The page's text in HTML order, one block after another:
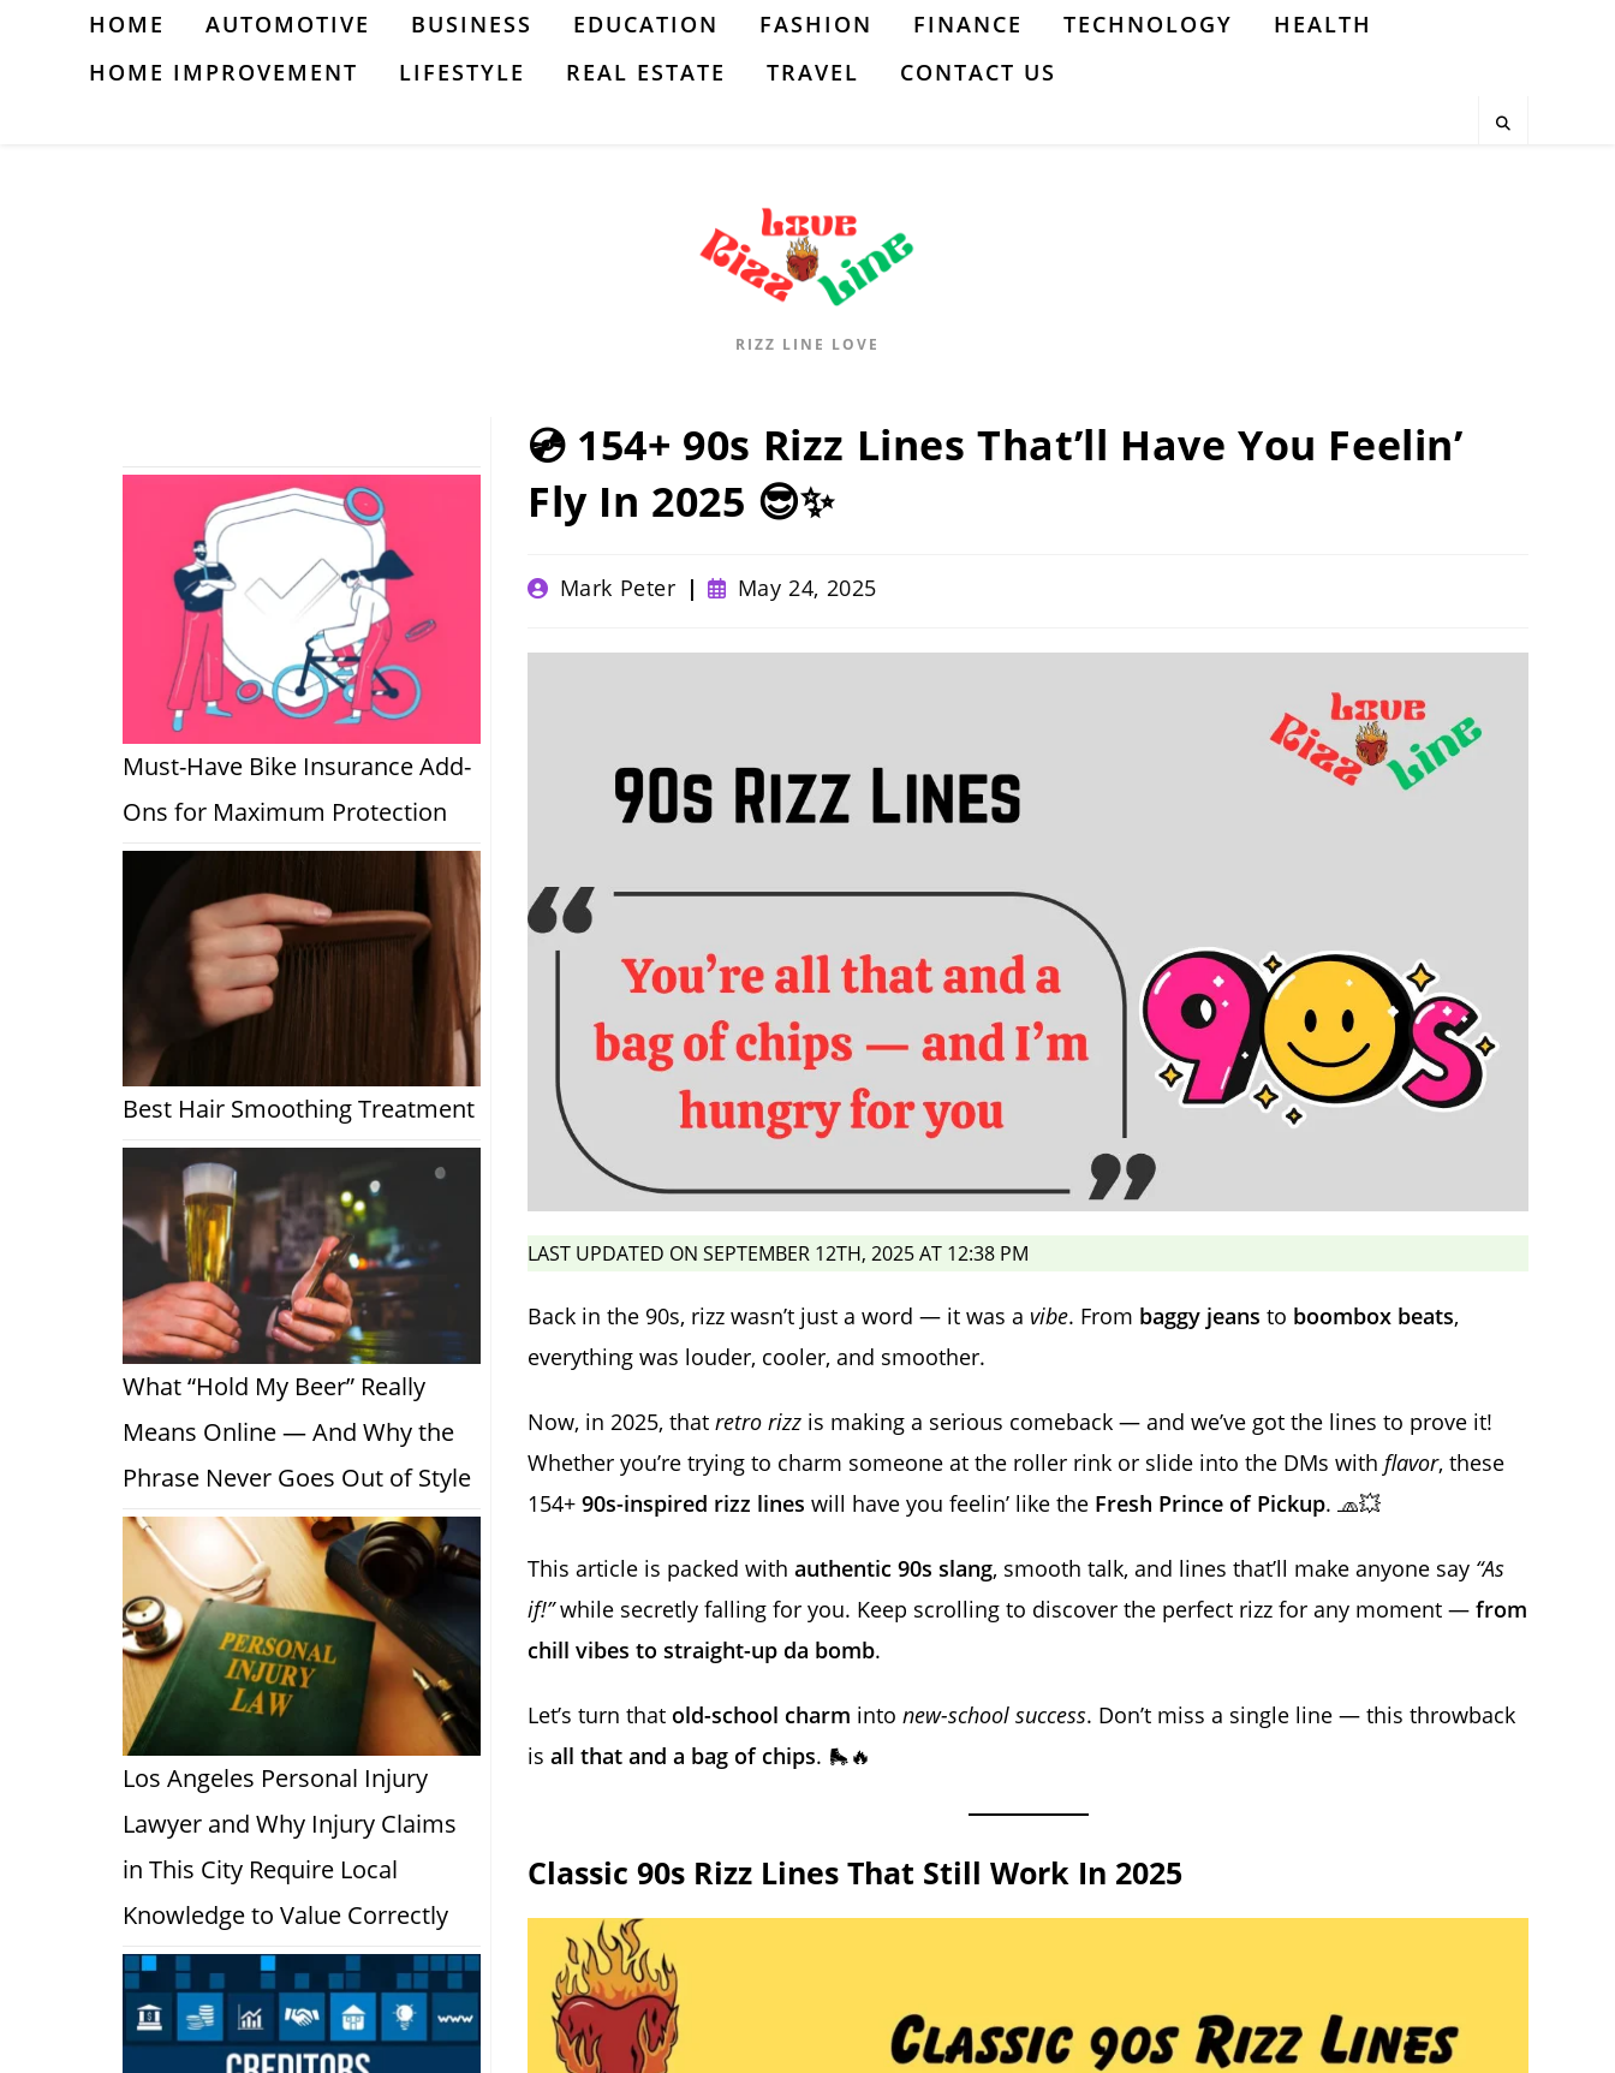
HOME AUTOMOTIVE BUSINESS EDUCATION FASHION FINANCE TECHNOLOGY
HEALTH
HOME IMPROVEMENT
LIFESTYLE REAL ESTATE TRAVEL CONTACT US
RIZZ LINE LOVE
💿 154+ 90s Rizz Lines That’ll Have You Feelin’
Fly In 2025 😎✨
PostMark Peter
Post
published:
May 24, 2025
LAST UPDATED ON SEPTEMBER 12TH, 2025 AT 12:38 PM
Back in the 90s, rizz wasn’t just a word — it was a vibe. From baggy jeans to boombox beats,
everything was louder, cooler, and smoother.
Now, in 2025, that retro rizz is making a serious comeback — and we’ve got the lines to prove it!
Whether you’re trying to charm someone at the roller rink or slide into the DMs with flavor, these
154+ 90s-inspired rizz lines will have you feelin’ like the Fresh Prince of Pickup. 🧢💥
This article is packed with authentic 90s slang, smooth talk, and lines that’ll make anyone say “As
if!”while secretly falling for you. Keep scrolling to discover the perfect rizz for any moment — from
chill vibes to straight-up da bomb.
Let’s turn that old-school charm into new-school success. Don’t miss a single line — this throwback
is all that and a bag of chips. 🛼🔥
Classic 90s Rizz Lines That Still Work In 2025
Must-Have Bike Insurance Add-
Ons for Maximum Protection
Best Hair Smoothing Treatment
What “Hold My Beer” Really
Means Online — And Why the
Phrase Never Goes Out of Style
Los Angeles Personal Injury
Lawyer and Why Injury Claims
in This City Require Local
Knowledge to Value Correctly